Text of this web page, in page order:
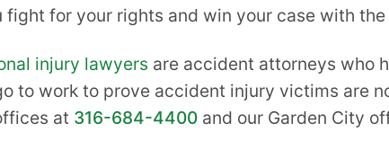
fight for your rights and win your case with
injury lawyers are accident attorneys who
to work to prove accident injury victims are
at 316-684-4400 and our Garden City